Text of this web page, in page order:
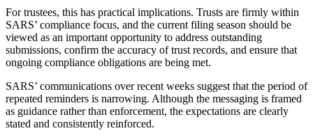
For trustees, this has practical implications. Trusts are firmly within
SARS’ compliance focus, and the current filing season should be
viewed as an important opportunity to address outstanding
submissions, confirm the accuracy of trust records, and ensure that
ongoing compliance obligations are being met.
SARS’ communications over recent weeks suggest that the period of
repeated reminders is narrowing. Although the messaging is framed
as guidance rather than enforcement, the expectations are clearly
stated and consistently reinforced.